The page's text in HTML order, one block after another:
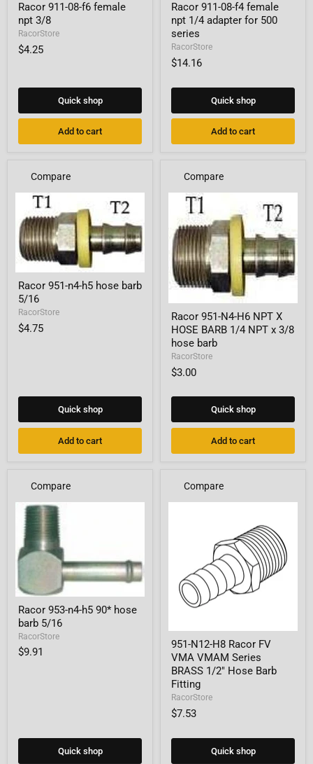
911-
08-
f6
female
npt
Racor 911-08-f6 female
npt 3/8
RacorStore
$4.25
Quick shop
Add to cart
911-
08-
f4
female
npt
1/4
for
series
Racor 911-08-f4 female
npt 1/4 adapter for 500
series
RacorStore
$14.16
Quick shop
Add to cart
Compare
951-
n4-
h5
hose
barb
Racor 951-n4-h5 hose barb
5/16
RacorStore
$4.75
Quick shop
Add to cart
Compare
951-
N4-
H6
NPT
HOSE
1/4
x
3/8
barb
Racor 951-N4-H6 NPT X
HOSE BARB 1/4 NPT x 3/8
hose barb
RacorStore
$3.00
Quick shop
Add to cart
Compare
953-
n4-
h5
90*
hose
Racor 953-n4-h5 90* hose
barb 5/16
RacorStore
$9.91
Quick shop
Compare
N12-
H8
Racor
FV
VMA
VMAM
Series
1/2"
951-N12-H8 Racor FV
VMA VMAM Series
BRASS 1/2" Hose Barb
Fitting
RacorStore
$7.53
Quick shop